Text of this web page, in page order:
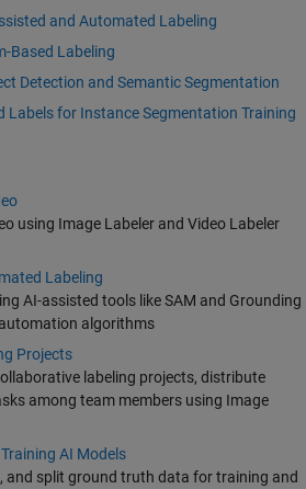
and Automated Labeling
Based Labeling
Detection and Semantic Segmentation
Labels for Instance Segmentation Training
using Image Labeler and Video Labeler
Labeling
AI-assisted tools like SAM and Grounding
algorithms
Projects
labeling projects, distribute
among team members using Image
AI Models
and split ground truth data for training and